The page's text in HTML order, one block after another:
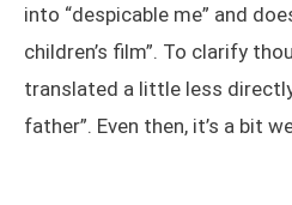
into “despicable me” and
children’s film”. To clarify
translated a little less
father”. Even then, it’s a bit